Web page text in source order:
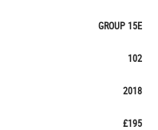
GROUP 15E
102
2018
£195